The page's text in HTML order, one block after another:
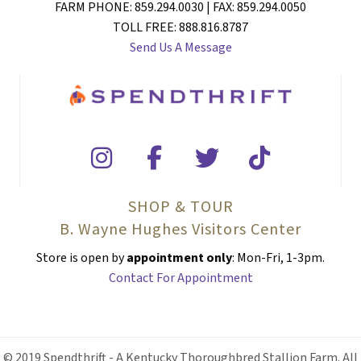
FARM PHONE: 859.294.0030 | FAX: 859.294.0050
TOLL FREE: 888.816.8787
Send Us A Message
SHOP & TOUR
B. Wayne Hughes Visitors Center
Store is open byappointment only: Mon-Fri, 1-3pm.
Contact For Appointment